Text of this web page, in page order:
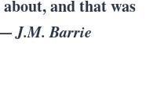
and that was
—J.M. Barrie